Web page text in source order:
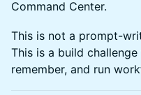
Command Center.
This is not a prompt-
This is a build
remember, and run